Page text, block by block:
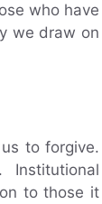
who have
we draw on
to forgive.
to those it